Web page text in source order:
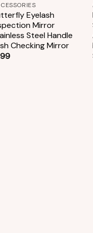
Eyelash
Mirror
Steel Handle
Checking Mirror